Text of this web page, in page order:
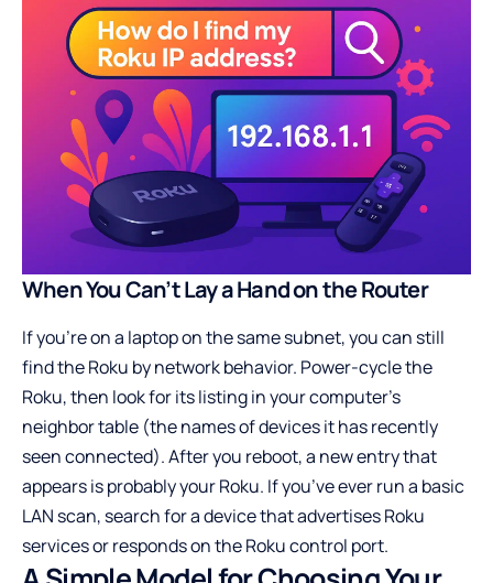
When You Can’t Lay a Hand on the Router
If you’re on a laptop on the same subnet, you can still
find the Roku by network behavior. Power-cycle the
Roku, then look for its listing in your computer’s
neighbor table (the names of devices it has recently
seen connected). After you reboot, a new entry that
appears is probably your Roku. If you’ve ever run a basic
LAN scan, search for a device that advertises Roku
services or responds on the Roku control port.